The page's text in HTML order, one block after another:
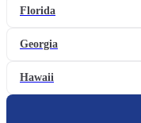
Florida
Georgia
Hawaii